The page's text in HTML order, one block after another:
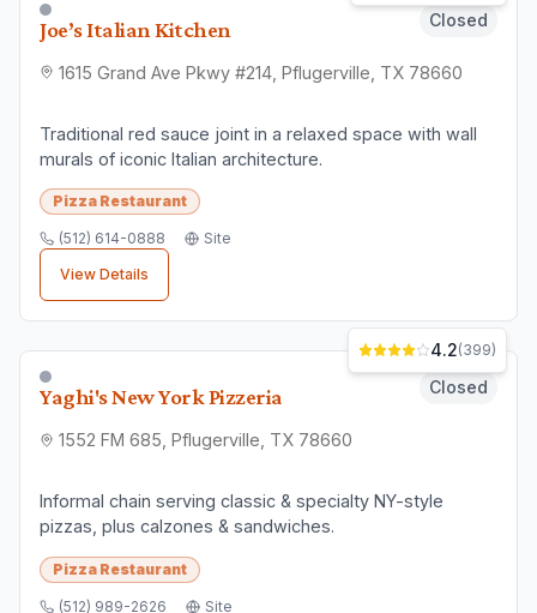
Joe’s Italian Kitchen Closed
1615 Grand Ave Pkwy #214, Pflugerville, TX 78660
Traditional red sauce joint in a relaxed space with wall
murals of iconic Italian architecture.
Pizza Restaurant
(512) 614-0888
Site
View Details
Yaghi's New York Pizzeria Closed
1552 FM 685, Pflugerville, TX 78660
4.2(399)
Informal chain serving classic & specialty NY-style
pizzas, plus calzones & sandwiches.
Pizza Restaurant
(512) 989-2626 Site